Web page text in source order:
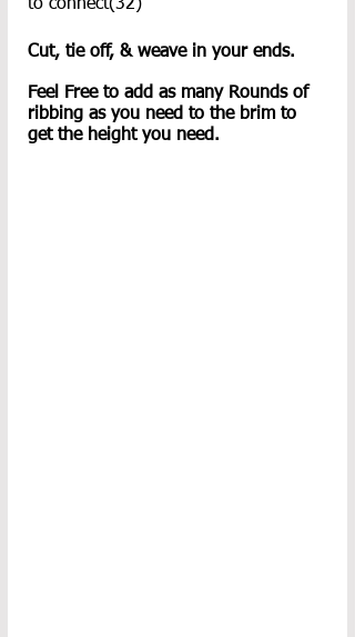
to connect(32)
Cut, tie off, & weave in your ends.
Feel Free to add as many Rounds of
ribbing as you need to the brim to
get the height you need.